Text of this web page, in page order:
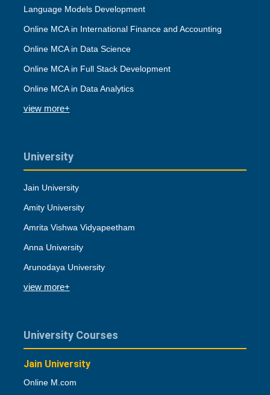
Language Models Development
Online MCA in International Finance and Accounting
Online MCA in Data Science
Online MCA in Full Stack Development
Online MCA in Data Analytics
view more+
University
Jain University
Amity University
Amrita Vishwa Vidyapeetham
Anna University
Arunodaya University
view more+
University Courses
Jain University
Online M.com